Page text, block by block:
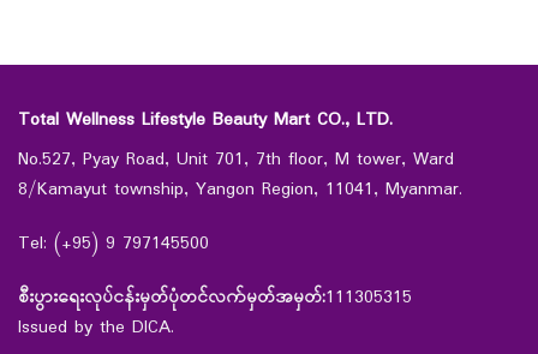
Total Wellness Lifestyle Beauty Mart CO., LTD.
No.527, Pyay Road, Unit 701, 7th floor, M tower, Ward
8/Kamayut township, Yangon Region, 11041, Myanmar.
Tel: (+95) 9 797145500
စီးပွားရေးလုပ်ငန်းမှတ်ပုံတင်လက်မှတ်အမှတ်:111305315
Issued by the DICA.